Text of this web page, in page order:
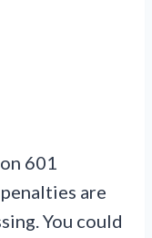
601
are
You could